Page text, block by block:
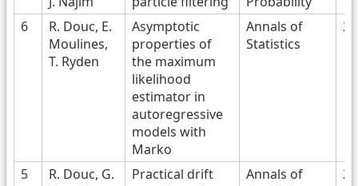
6
R. Douc, E.
Moulines,
T. Ryden
Asymptotic
properties of
the maximum
likelihood
estimator in
autoregressive
models with
Marko
Annals of
Statistics
5
R. Douc, G.
Practical drift
Annals of